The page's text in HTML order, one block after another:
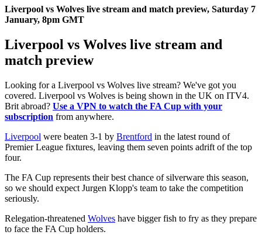
Liverpool vs Wolves live stream and match preview, Saturday 7
January, 8pm GMT
Liverpool vs Wolves live stream and
match preview
Looking for a Liverpool vs Wolves live stream? We've got you
covered. Liverpool vs Wolves is being shown in the UK on ITV4.
Brit abroad? Use a VPN to watch the FA Cup with your
subscription from anywhere.
Liverpool were beaten 3-1 by Brentford in the latest round of
Premier League fixtures, leaving them seven points adrift of the top
four.
The FA Cup represents their best chance of silverware this season,
so we should expect Jurgen Klopp's team to take the competition
seriously.
Relegation-threatened Wolves have bigger fish to fry as they prepare
to face the FA Cup holders.